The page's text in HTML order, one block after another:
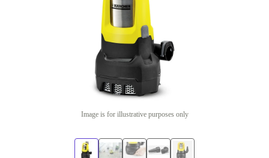
Image is for illustrative purposes only